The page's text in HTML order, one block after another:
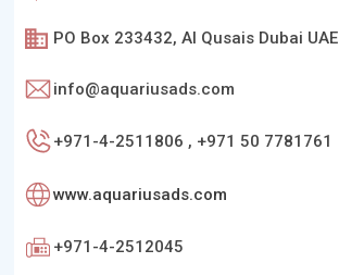
PO Box 233432, Al Qusais Dubai UAE
info@aquariusads.com
+971-4-2511806 , +971 50 7781761
www.aquariusads.com
+971-4-2512045